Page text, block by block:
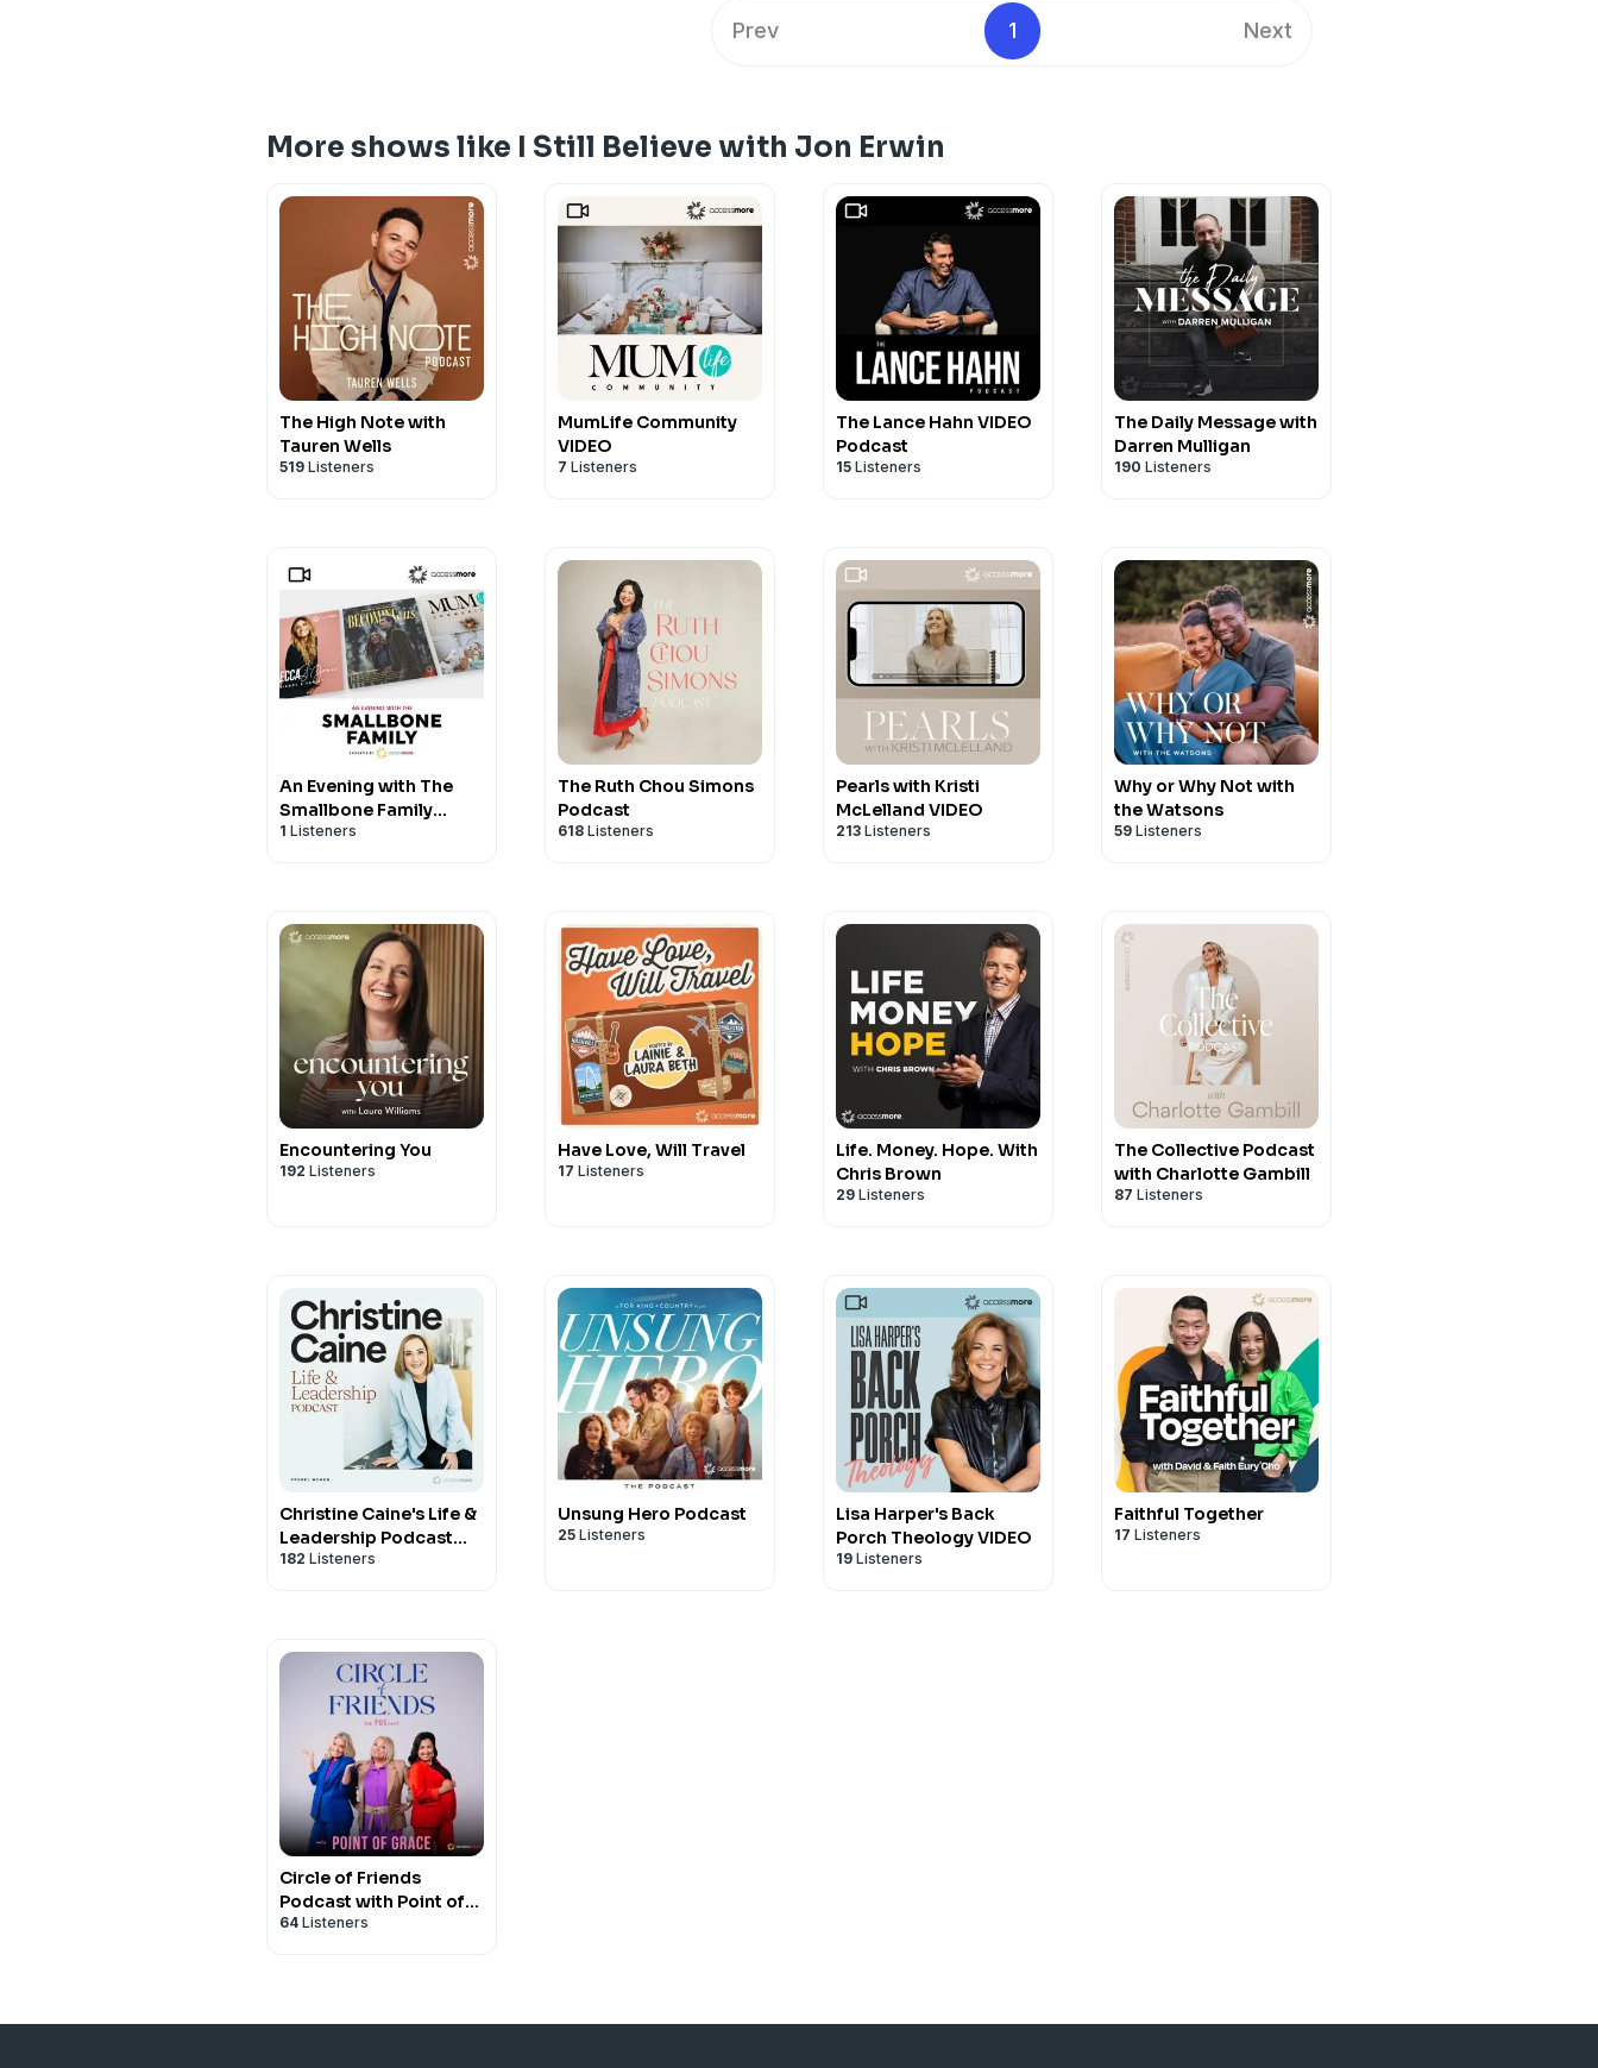
Prev 1 Next
More shows like I Still Believe with Jon Erwin
The High Note with
Tauren Wells
519 Listeners
MumLife Community
VIDEO
7 Listeners
The Lance Hahn VIDEO
Podcast
15 Listeners
The Daily Message with
Darren Mulligan
190 Listeners
An Evening with The
Smallbone Family
VIDEO
1 Listeners
The Ruth Chou Simons
Podcast
618 Listeners
Pearls with Kristi
McLelland VIDEO
213 Listeners
Why or Why Not with
the Watsons
59 Listeners
Encountering You
192 Listeners
Have Love, Will Travel
17 Listeners
Life. Money. Hope. With
Chris Brown
29 Listeners
The Collective Podcast
with Charlotte Gambill
87 Listeners
Christine Caine's Life &
Leadership Podcast
with Propel Women
182 Listeners
Unsung Hero Podcast
25 Listeners
Lisa Harper's Back
Porch Theology VIDEO
19 Listeners
Faithful Together
17 Listeners
Circle of Friends
Podcast with Point of
Grace
64 Listeners